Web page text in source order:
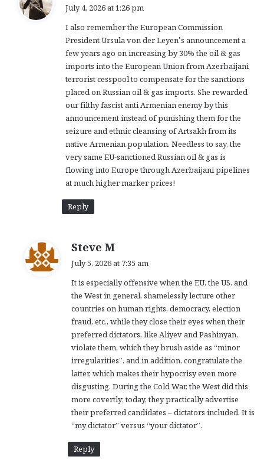
s
:
July 4, 2026 at 1:26 pm
I also remember the European Commission
President Ursula von der Leyen’s announcement a
few years ago on increasing by 30% the oil & gas
imports into the European Union from Azerbaijani
terrorist cesspool to compensate for the sanctions
placed on Russian oil & gas imports. She rewarded
our filthy fascist anti Armenian enemy by this
announcement instead of punishing them for the
seizure and ethnic cleansing of Artsakh from its
native Armenian population. Needless to say, the
very same EU-sanctioned Russian oil & gas is
flowing into Europe through Azerbaijani pipelines
at much higher marker prices!
Reply
Steve M
s
:
July 5, 2026 at 7:35 am
It is especially offensive when the EU, the US, and
the West in general, shamelessly lecture other
countries on human rights, democracy, election
fraud, etc., while they close their eyes when their
preferred dictators, like Aliyev and Pashinyan,
violate them, which they brush aside as “minor
irregularities”, and in addition, congratulate the
latter, which makes their hypocrisy even more
disgusting. During the Cold War, the West did this
more covertly; today, they practically advertise
their preferred candidates – dictators included. It is
“my dictator” versus “your dictator”.
Reply